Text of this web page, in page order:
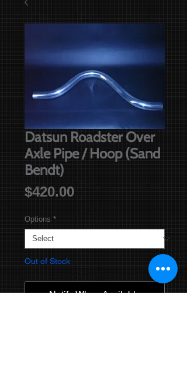
Datsun Roadster Over
Axle Pipe / Hoop (Sand
Bendt)
$420.00Price
Options *
Out of Stock
Notify When Available